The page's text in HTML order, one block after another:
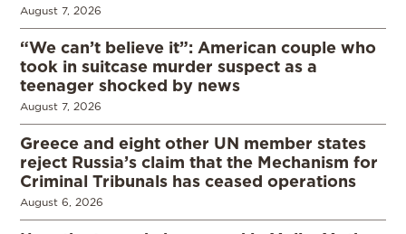
August 7, 2026
“We can’t believe it”: American couple who
took in suitcase murder suspect as a
teenager shocked by news
August 7, 2026
Greece and eight other UN member states
reject Russia’s claim that the Mechanism for
Criminal Tribunals has ceased operations
August 6, 2026